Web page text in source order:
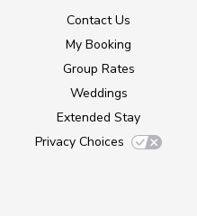
Contact Us
My Booking
Group Rates
Weddings
Extended Stay
Privacy Choices